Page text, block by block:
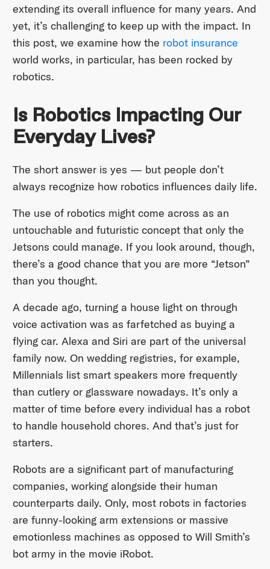
extending its overall influence for many years. And
yet, it’s challenging to keep up with the impact. In
this post, we examine how the robot insurance
world works, in particular, has been rocked by
robotics.
Is Robotics Impacting Our
Everyday Lives?
The short answer is yes — but people don’t
always recognize how robotics influences daily life.
The use of robotics might come across as an
untouchable and futuristic concept that only the
Jetsons could manage. If you look around, though,
there’s a good chance that you are more “Jetson”
than you thought.
A decade ago, turning a house light on through
voice activation was as farfetched as buying a
flying car. Alexa and Siri are part of the universal
family now. On wedding registries, for example,
Millennials list smart speakers more frequently
than cutlery or glassware nowadays. It’s only a
matter of time before every individual has a robot
to handle household chores. And that’s just for
starters.
Robots are a significant part of manufacturing
companies, working alongside their human
counterparts daily. Only, most robots in factories
are funny-looking arm extensions or massive
emotionless machines as opposed to Will Smith’s
bot army in the movie iRobot.